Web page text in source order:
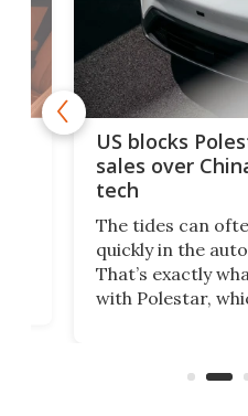
US blocks
sales over
tech
The tides can
quickly in the
That’s exactly
with Polestar,
Commerce